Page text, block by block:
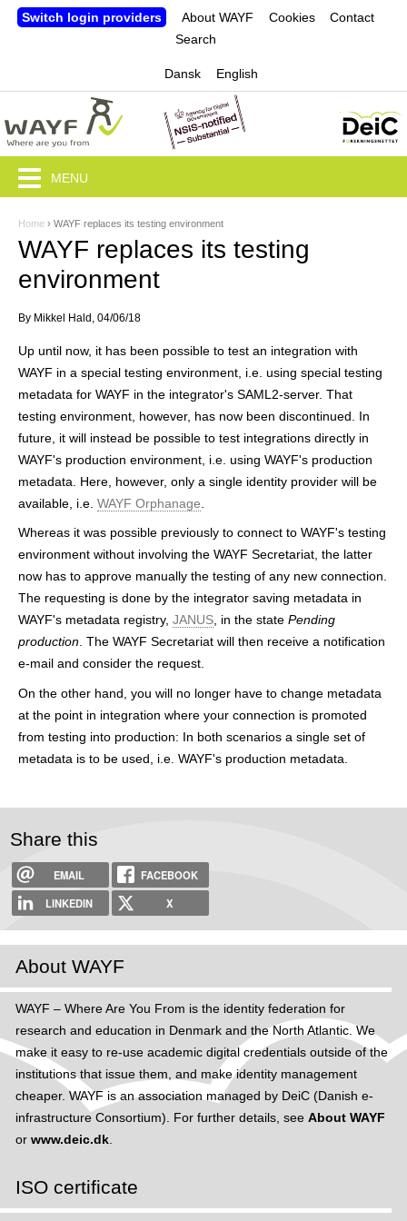
Jump to navigation
Switch login providers About WAYF Cookies
Contact
Search
Dansk English
Y
o
u
a
r
h
r
Home › WAYF replaces its testing environment
WAYF replaces its testing
environment
By Mikkel Hald , 04/06/18
Up until now, it has been possible to test an integration with
WAYF in a special testing environment, i.e. using special testing
metadata for WAYF in the integrator's SAML2-server. That
testing environment, however, has now been discontinued. In
future, it will instead be possible to test integrations directly in
WAYF's production environment, i.e. using WAYF's production
metadata. Here, however, only a single identity provider will be
available, i.e. WAYF Orphanage
Whereas it was possible previously to connect to WAYF's testing
environment without involving the WAYF Secretariat, the latter
now has to approve manually the testing of any new connection.
The requesting is done by the integrator saving metadata in
WAYF's metadata registry, JANUS, in the state Pending
production. The WAYF Secretariat will then receive a notification
e-mail and consider the request.
On the other hand, you will no longer have to change metadata
at the point in integration where your connection is promoted
from testing into production: In both scenarios a single set of
metadata is to be used, i.e. WAYF's production metadata.
MENU
Share this
EMAIL
FACEBOOK
LINKEDIN
X
About WAYF
WAYF – Where Are You From is the identity federation for
research and education in Denmark and the North Atlantic. We
make it easy to re-use academic digital credentials outside of the
institutions that issue them, and make identity management
cheaper. WAYF is an association managed by DeiC (Danish e-
infrastructure Consortium). For further details, see About WAYF
or www.deic.dk.
ISO certificate